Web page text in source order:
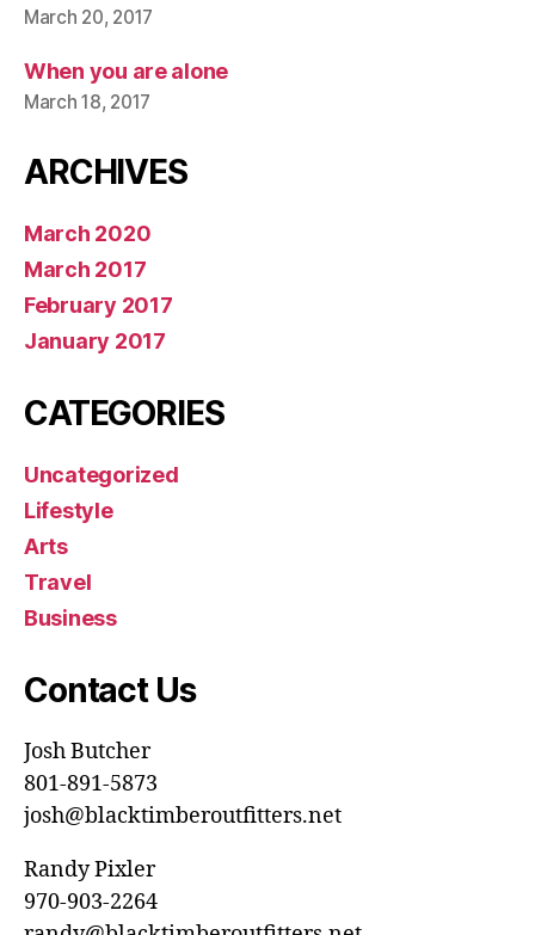
March 20, 2017
When you are alone
March 18, 2017
ARCHIVES
March 2020
March 2017
February 2017
January 2017
CATEGORIES
Uncategorized
Lifestyle
Arts
Travel
Business
Contact Us
Josh Butcher
801-891-5873
josh@blacktimberoutfitters.net
Randy Pixler
970-903-2264